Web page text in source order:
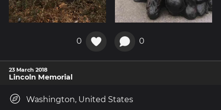
0 0
23 March 2018
Lincoln Memorial
Washington, United States